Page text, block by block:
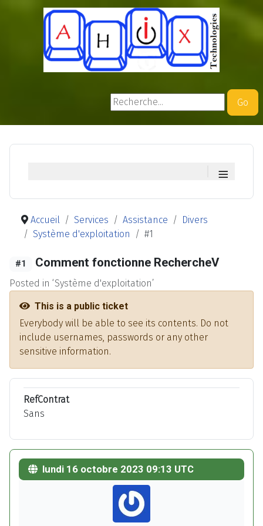
Rechercher
Go
≡
Accueil Services Assistance
Divers
Système d'exploitation
#1
#1 Comment fonctionne RechercheV
Posted in ‘Système d'exploitation’
This is a public ticket
Everybody will be able to see its contents. Do not
include usernames, passwords or any other
sensitive information.
RefContrat
Sans
lundi 16 octobre 2023 09:13 UTC